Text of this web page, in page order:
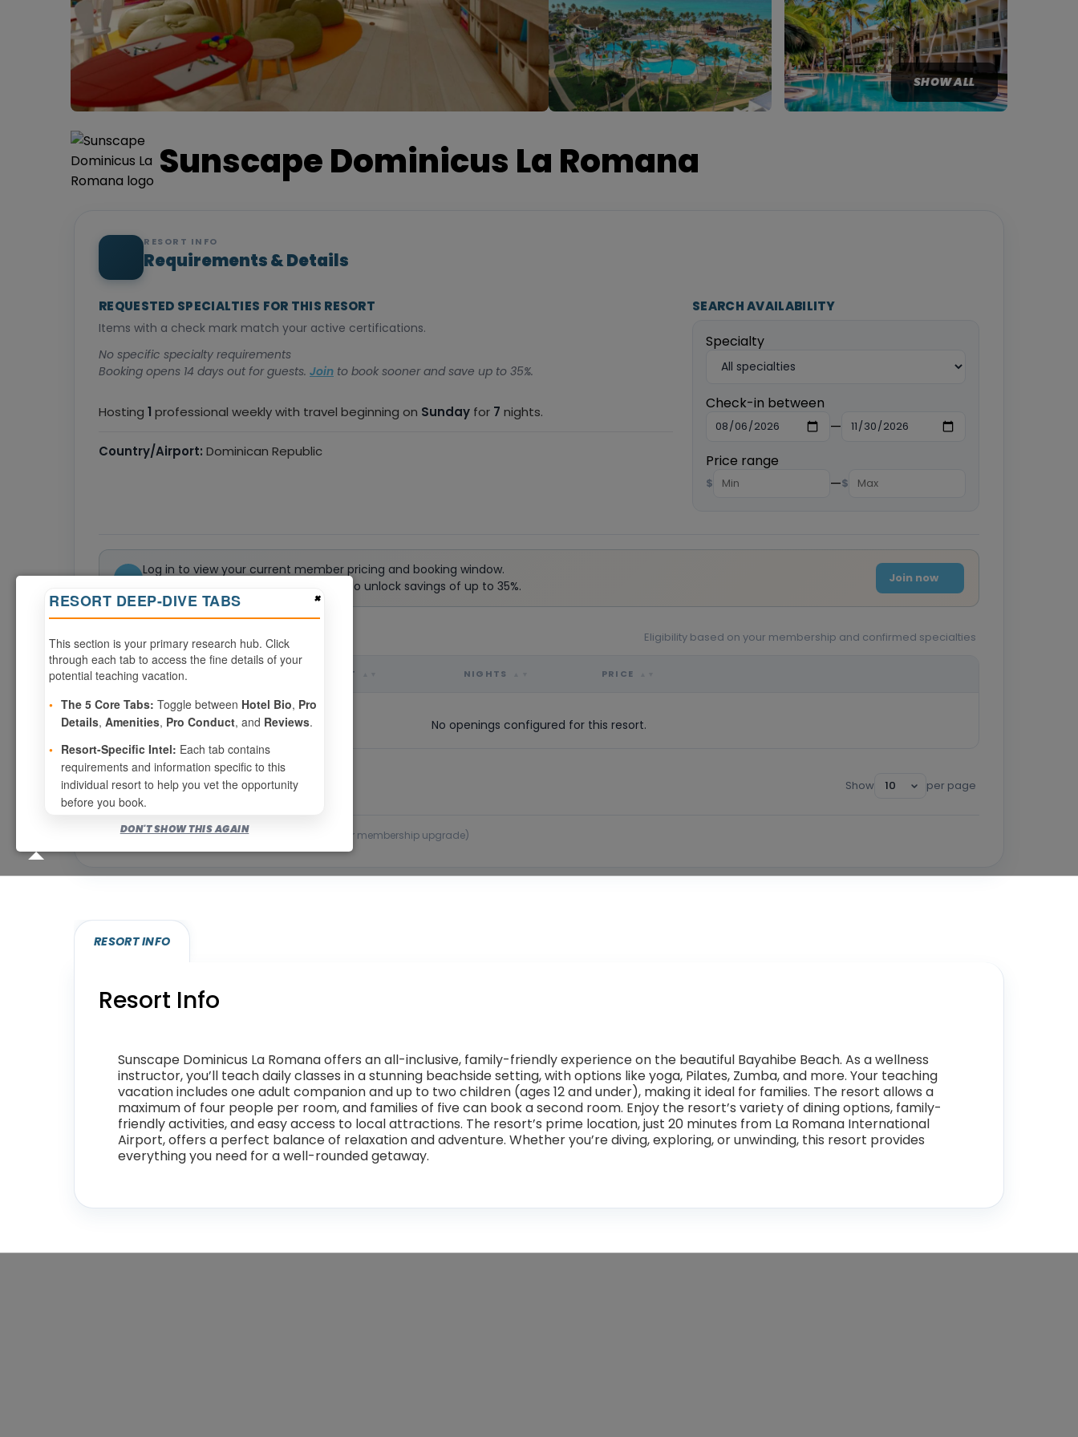
SHOW ALL
Sunscape Dominicus La Romana
RESORT INFO
Requirements & Details
REQUESTED SPECIALTIES FOR THIS RESORT
Items with a check mark match your active certifications.
No specific specialty requirements
Booking opens 14 days out for guests. Join to book sooner and save up to 35%.
Hosting 1 professional weekly with travel beginning on Sunday for 7 nights.
Country/Airport: Dominican Republic
SEARCH AVAILABILITY
Specialty
Check-in between
—
Price range
$ —$
Log in to view your current member pricing and booking window.
Not a member? Join or renew today to unlock savings of up to 35%.
Join now
weeks available from your selection Eligibility based on your membership and confirmed specialties
CHECK-IN CHECK-OUT NIGHTS PRICE
No openings configured for this resort.
Show per page
Bookable for you Eligibility required (specialty or membership upgrade)
RESORT INFO
Resort Info
Sunscape Dominicus La Romana offers an all-inclusive, family-friendly experience on the beautiful Bayahibe Beach. As a wellness
instructor, you’ll teach daily classes in a stunning beachside setting, with options like yoga, Pilates, Zumba, and more. Your teaching
vacation includes one adult companion and up to two children (ages 12 and under), making it ideal for families. The resort allows a
maximum of four people per room, and families of five can book a second room. Enjoy the resort’s variety of dining options, family-
friendly activities, and easy access to local attractions. The resort’s prime location, just 20 minutes from La Romana International
Airport, offers a perfect balance of relaxation and adventure. Whether you’re diving, exploring, or unwinding, this resort provides
everything you need for a well-rounded getaway.
×
RESORT DEEP-DIVE TABS
This section is your primary research hub. Click
through each tab to access the fine details of your
potential teaching vacation.
• The 5 Core Tabs: Toggle between Hotel Bio, Pro
Details, Amenities, Pro Conduct, and Reviews.
• Resort-Specific Intel: Each tab contains
requirements and information specific to this
individual resort to help you vet the opportunity
before you book.
DON'T SHOW THIS AGAIN